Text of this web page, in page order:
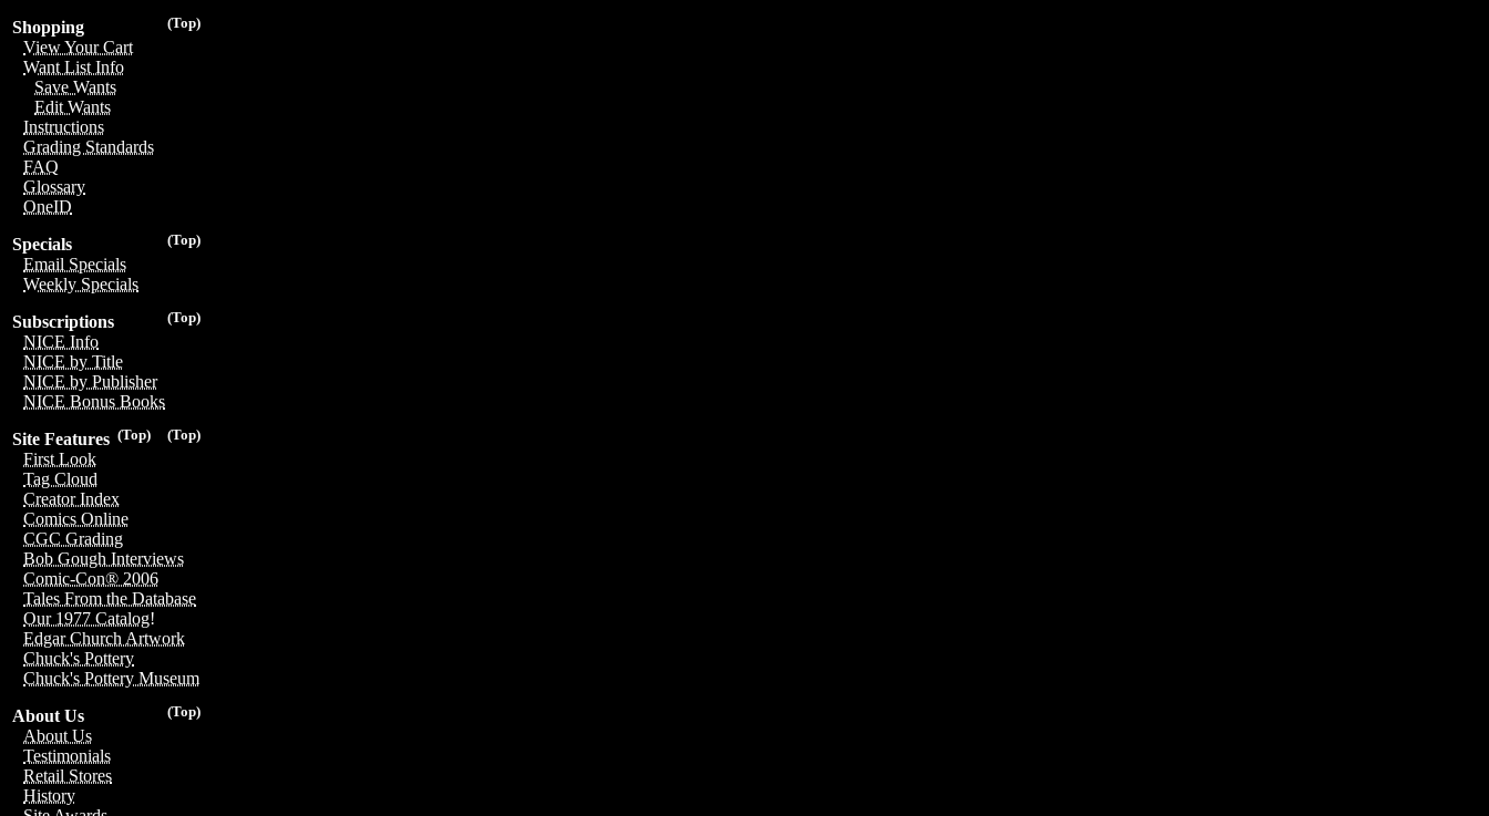
(Top)
Shopping
View Your Cart
Want List Info
Save Wants
Edit Wants
Instructions
Grading Standards
FAQ
Glossary
OneID
(Top)
Specials
Email Specials
Weekly Specials
(Top)
Subscriptions
NICE Info
NICE by Title
NICE by Publisher
NICE Bonus Books
(Top)
(Top)
Site Features
First Look
Tag Cloud
Creator Index
Comics Online
CGC Grading
Bob Gough Interviews
Comic-Con® 2006
Tales From the Database
Our 1977 Catalog!
Edgar Church Artwork
Chuck's Pottery
Chuck's Pottery Museum
(Top)
About Us
About Us
Testimonials
Retail Stores
History